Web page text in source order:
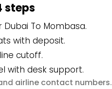
steps
To Mombasa.
with deposit.
cutoff.
with desk support.
airline contact numbers.